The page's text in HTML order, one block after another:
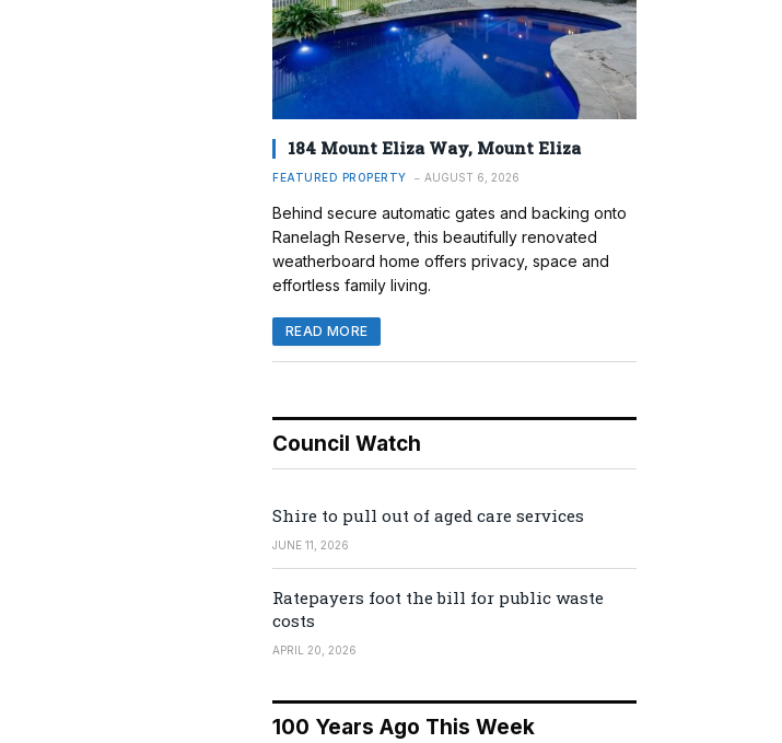
184 Mount Eliza Way, Mount Eliza
FEATURED PROPERTY AUGUST 6, 2026
Behind secure automatic gates and backing onto
Ranelagh Reserve, this beautifully renovated
weatherboard home offers privacy, space and
effortless family living.
READ MORE
Council Watch
Shire to pull out of aged care services
JUNE 11, 2026
Ratepayers foot the bill for public waste
costs
APRIL 20, 2026
100 Years Ago This Week